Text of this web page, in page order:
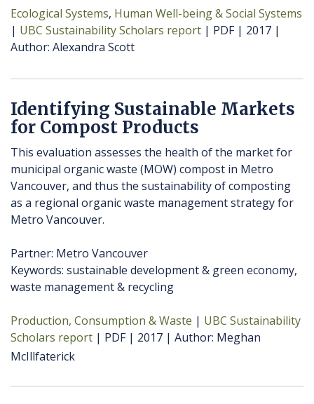
Ecological Systems Human Well-being & Social Systems
UBC Sustainability Scholars report
PDF
2017
Author Alexandra Scott
Identifying Sustainable Markets
for Compost Products
This evaluation assesses the health of the market for
municipal organic waste (MOW) compost in Metro
Vancouver, and thus the sustainability of composting
as a regional organic waste management strategy for
Metro Vancouver.
Partner: Metro Vancouver
Keywords: sustainable development & green economy,
waste management & recycling
Production, Consumption & Waste
UBC Sustainability
Scholars report
PDF 2017 Author Meghan
McIllfaterick